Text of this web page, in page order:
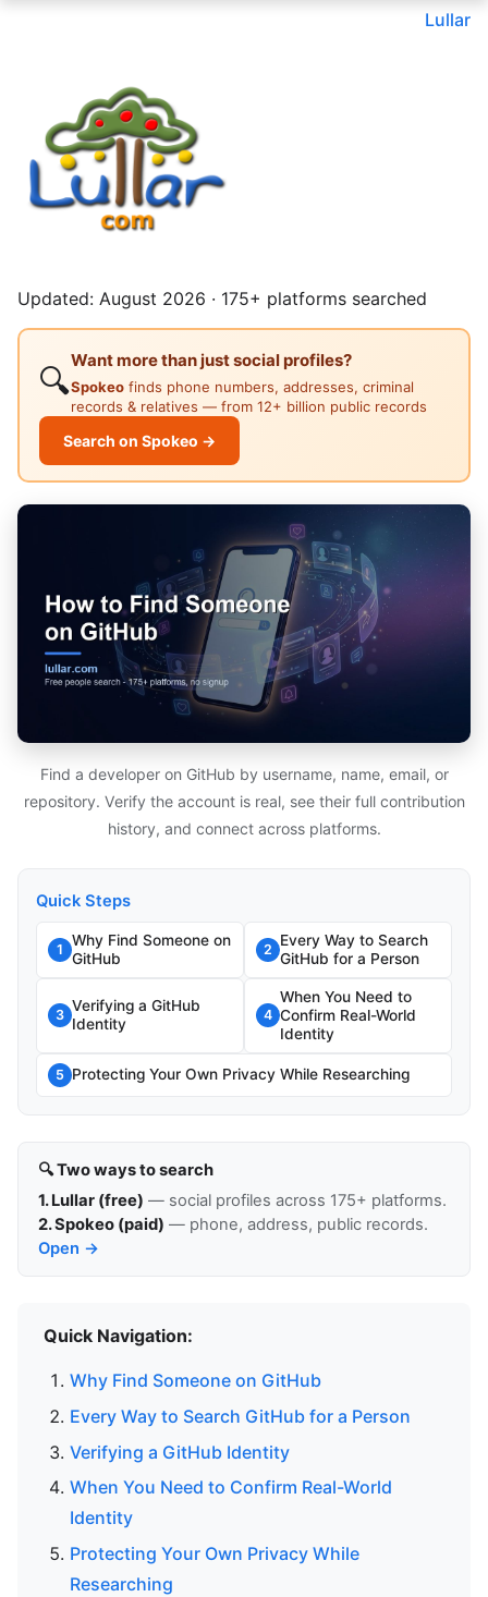
Lullar
Updated: August 2026 · 175+ platforms searched
🔍
Want more than just social profiles?
Spokeo finds phone numbers, addresses, criminal
records & relatives — from 12+ billion public records
Search on Spokeo →
Find a developer on GitHub by username, name, email, or
repository. Verify the account is real, see their full contribution
history, and connect across platforms.
Quick Steps
1
Why Find Someone on
GitHub
2
Every Way to Search
GitHub for a Person
3
Verifying a GitHub
Identity
4
When You Need to
Confirm Real-World
Identity
5 Protecting Your Own Privacy While Researching
🔍 Two ways to search
1. Lullar (free) — social profiles across 175+ platforms.
2. Spokeo (paid) — phone, address, public records.
Open →
Quick Navigation:
Why Find Someone on GitHub
Every Way to Search GitHub for a Person
Verifying a GitHub Identity
When You Need to Confirm Real-World
Identity
Protecting Your Own Privacy While
Researching